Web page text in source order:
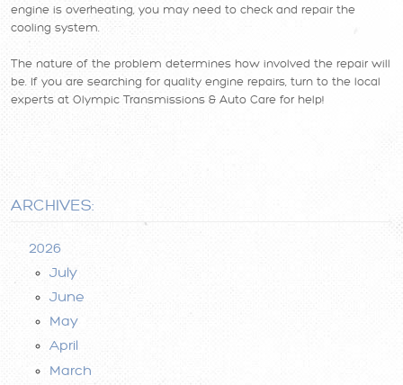
engine is overheating, you may need to check and repair the
cooling system.
The nature of the problem determines how involved the repair will
be. If you are searching for quality engine repairs, turn to the local
experts at Olympic Transmissions & Auto Care for help!
ARCHIVES:
2026
July
June
May
April
March